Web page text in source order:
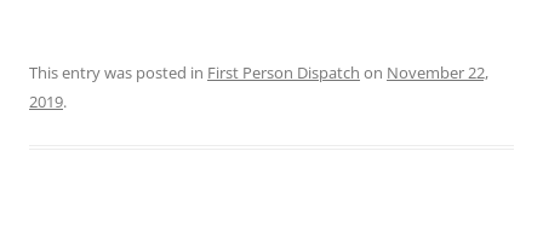
This entry was posted in First Person Dispatch on November 22,
2019.